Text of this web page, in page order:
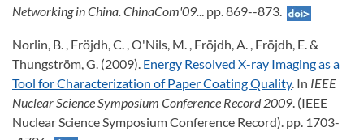
Networking in China. ChinaCom'09.
.. pp. 869--873.
Norlin, B. , Fröjdh, C. , O'Nils, M. , Fröjdh, A. , Fröjdh, E. &
Thungström, G. (2009). Energy Resolved X-ray Imaging as a
Tool for Characterization of Paper Coating Quality. In IEEE
Nuclear Science Symposium Conference Record 2009 . (IEEE
Nuclear Science Symposium Conference Record). pp. 1703-